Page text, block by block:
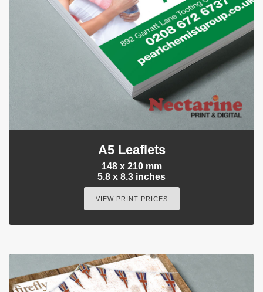
A5 Leaflets
148 x 210 mm
5.8 x 8.3 inches
VIEW PRINT PRICES